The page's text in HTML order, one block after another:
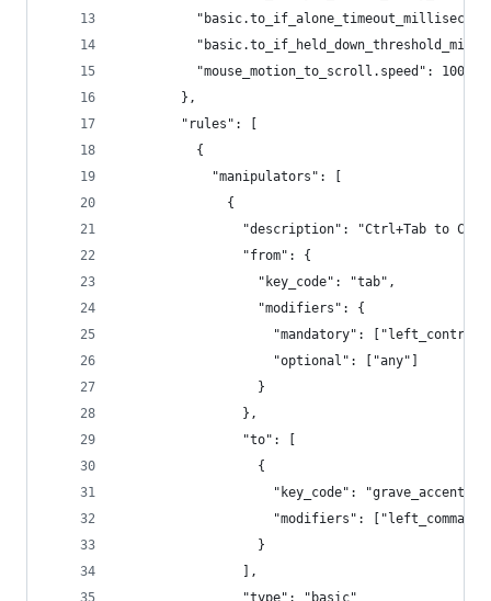
          "mouse_motion_to_scroll.speed": 100
        },
        "rules": [
          {
            "manipulators": [
              {
"description": "Ctrl+Tab to
                "from": {
                  "key_code": "tab",
                  "modifiers": {
"mandatory":
                    "optional": ["any"]
                  }
                },
                "to": [
                  {
"key_code":
"modifiers":
                  }
                ],
                "type": "basic"